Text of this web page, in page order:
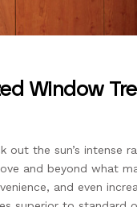
Window
the sun’s intense
and beyond what
and even